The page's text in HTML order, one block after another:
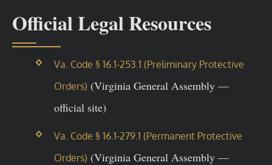
Official Legal Resources
Va. Code § 16.1-253.1 (Preliminary Protective
Orders) (Virginia General Assembly —
official site)
Va. Code § 16.1-279.1 (Permanent Protective
Orders) (Virginia General Assembly —